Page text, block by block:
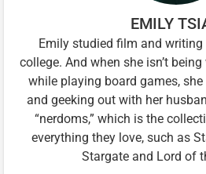
EMILY
Emily studied film and writing
college. And when she isn’t
while playing board games,
and geeking out with her
“nerdoms,” which is the
everything they love, such as
Stargate and Lord of